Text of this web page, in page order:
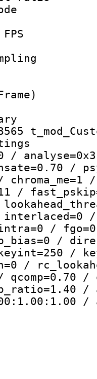
rate
type :
size :
library
/
/
/
/
interlaced=0 /
/
/
/
/
qcomp=0.70 /
/